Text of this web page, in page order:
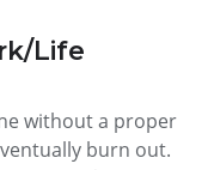
Life
without a proper
burn out.